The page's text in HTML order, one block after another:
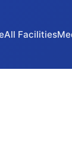
All Facilities